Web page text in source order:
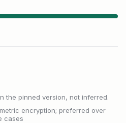
the pinned version, not inferred.
encryption; preferred over
cases